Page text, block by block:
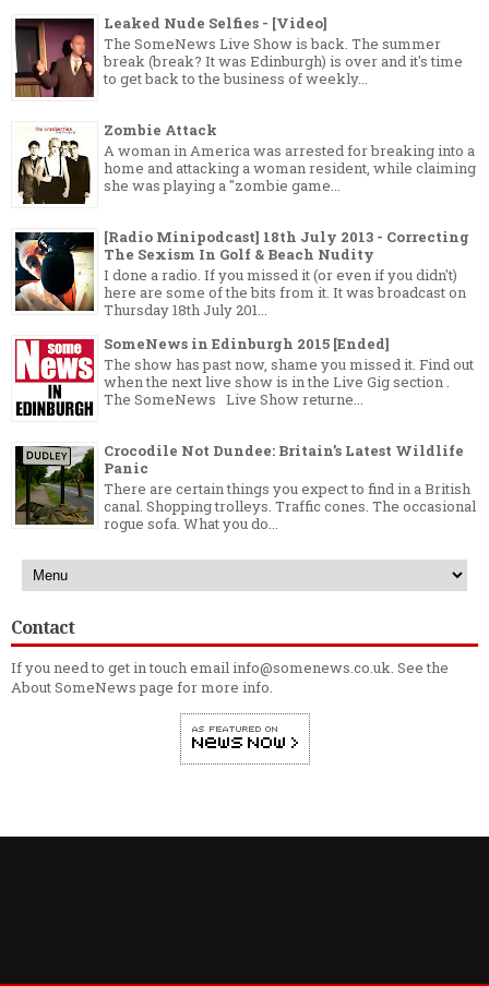
Leaked Nude Selfies - [Video]
The SomeNews Live Show is back. The summer
break (break? It was Edinburgh) is over and it's time
to get back to the business of weekly...
Zombie Attack
A woman in America was arrested for breaking into a
home and attacking a woman resident, while claiming
she was playing a "zombie game...
[Radio Minipodcast] 18th July 2013 - Correcting
The Sexism In Golf & Beach Nudity
I done a radio. If you missed it (or even if you didn't)
here are some of the bits from it. It was broadcast on
Thursday 18th July 201...
SomeNews in Edinburgh 2015 [Ended]
The show has past now, shame you missed it. Find out
when the next live show is in the Live Gig section .
The SomeNews Live Show returne...
Crocodile Not Dundee: Britain’s Latest Wildlife
Panic
There are certain things you expect to find in a British
canal. Shopping trolleys. Traffic cones. The occasional
rogue sofa. What you do...
Contact
If you need to get in touch email info@somenews.co.uk. See the
About SomeNewspage for more info.